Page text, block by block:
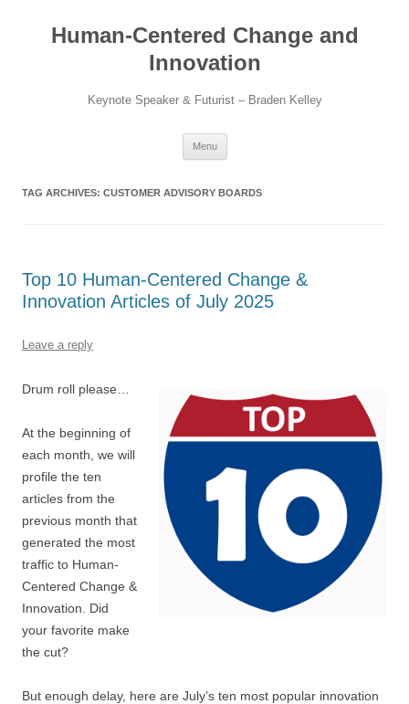
contentHuman-Centered Change and
Innovation
Keynote Speaker & Futurist – Braden Kelley
Menu
TAG ARCHIVES: CUSTOMER ADVISORY BOARDS
Top 10 Human-Centered Change &
Innovation Articles of July 2025
Leave a reply
Drum roll please…
At the beginning of
each month, we will
profile the ten
articles from the
previous month that
generated the most
traffic to Human-
Centered Change &
Innovation. Did
your favorite make
the cut?
But enough delay, here are July’s ten most popular innovation